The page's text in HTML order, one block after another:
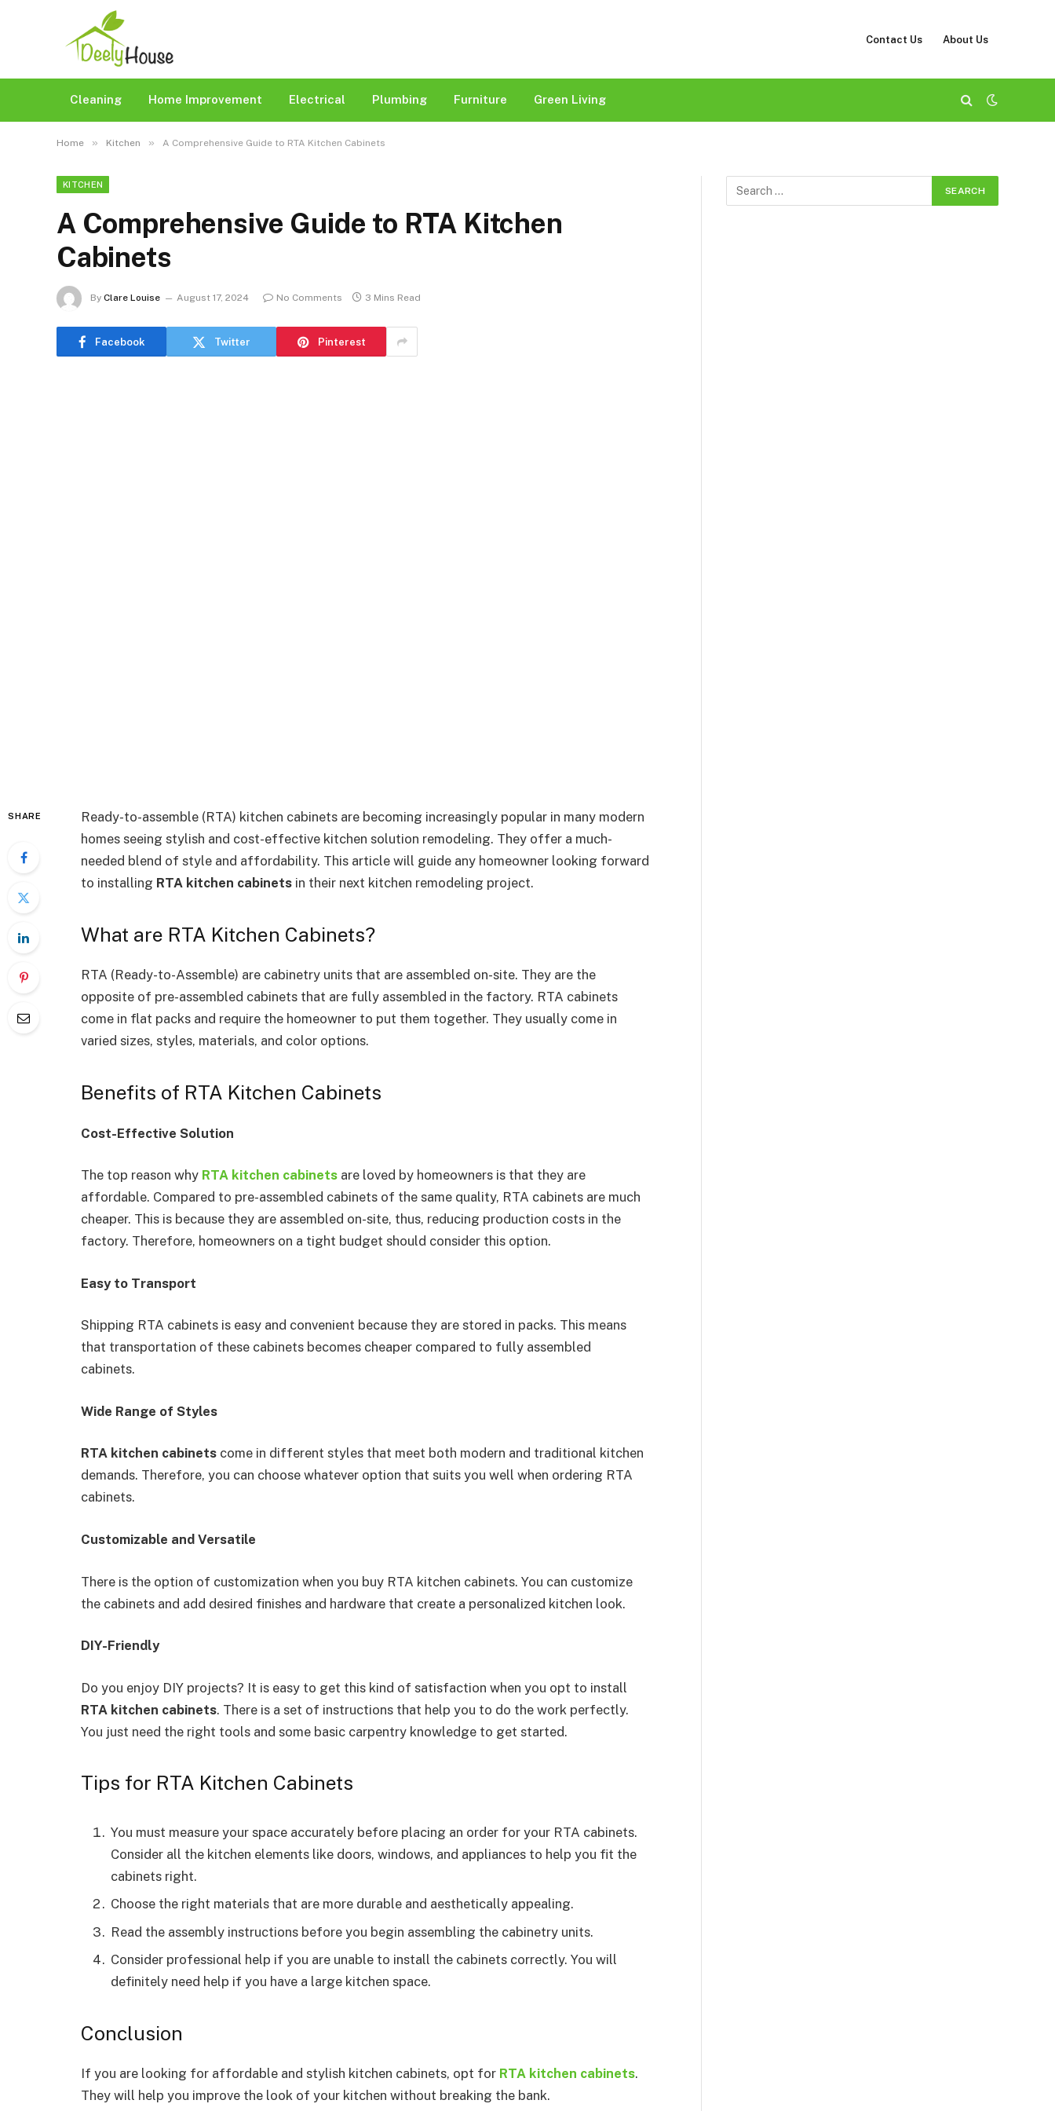
Contact Us About Us
Cleaning Home Improvement Electrical Plumbing Furniture Green Living
Home » Kitchen » A Comprehensive Guide to RTA Kitchen Cabinets
KITCHEN
A Comprehensive Guide to RTA Kitchen
Cabinets
By Clare Louise August 17, 2024 No Comments 3 Mins Read
Facebook Twitter Pinterest
SHARE
Ready-to-assemble (RTA) kitchen cabinets are becoming increasingly popular in many modern
homes seeing stylish and cost-effective kitchen solution remodeling. They offer a much-
needed blend of style and affordability. This article will guide any homeowner looking forward
to installing RTA kitchen cabinets in their next kitchen remodeling project.
What are RTA Kitchen Cabinets?
RTA (Ready-to-Assemble) are cabinetry units that are assembled on-site. They are the
opposite of pre-assembled cabinets that are fully assembled in the factory. RTA cabinets
come in flat packs and require the homeowner to put them together. They usually come in
varied sizes, styles, materials, and color options.
Benefits of RTA Kitchen Cabinets
Cost-Effective Solution
The top reason why RTA kitchen cabinets are loved by homeowners is that they are
affordable. Compared to pre-assembled cabinets of the same quality, RTA cabinets are much
cheaper. This is because they are assembled on-site, thus, reducing production costs in the
factory. Therefore, homeowners on a tight budget should consider this option.
Easy to Transport
Shipping RTA cabinets is easy and convenient because they are stored in packs. This means
that transportation of these cabinets becomes cheaper compared to fully assembled
cabinets.
Wide Range of Styles
RTA kitchen cabinets come in different styles that meet both modern and traditional kitchen
demands. Therefore, you can choose whatever option that suits you well when ordering RTA
cabinets.
Customizable and Versatile
There is the option of customization when you buy RTA kitchen cabinets. You can customize
the cabinets and add desired finishes and hardware that create a personalized kitchen look.
DIY-Friendly
Do you enjoy DIY projects? It is easy to get this kind of satisfaction when you opt to install
RTA kitchen cabinets. There is a set of instructions that help you to do the work perfectly.
You just need the right tools and some basic carpentry knowledge to get started.
Tips for RTA Kitchen Cabinets
You must measure your space accurately before placing an order for your RTA cabinets.
Consider all the kitchen elements like doors, windows, and appliances to help you fit the
cabinets right.
Choose the right materials that are more durable and aesthetically appealing.
Read the assembly instructions before you begin assembling the cabinetry units.
Consider professional help if you are unable to install the cabinets correctly. You will
definitely need help if you have a large kitchen space.
Conclusion
If you are looking for affordable and stylish kitchen cabinets, opt for RTA kitchen cabinets.
They will help you improve the look of your kitchen without breaking the bank.